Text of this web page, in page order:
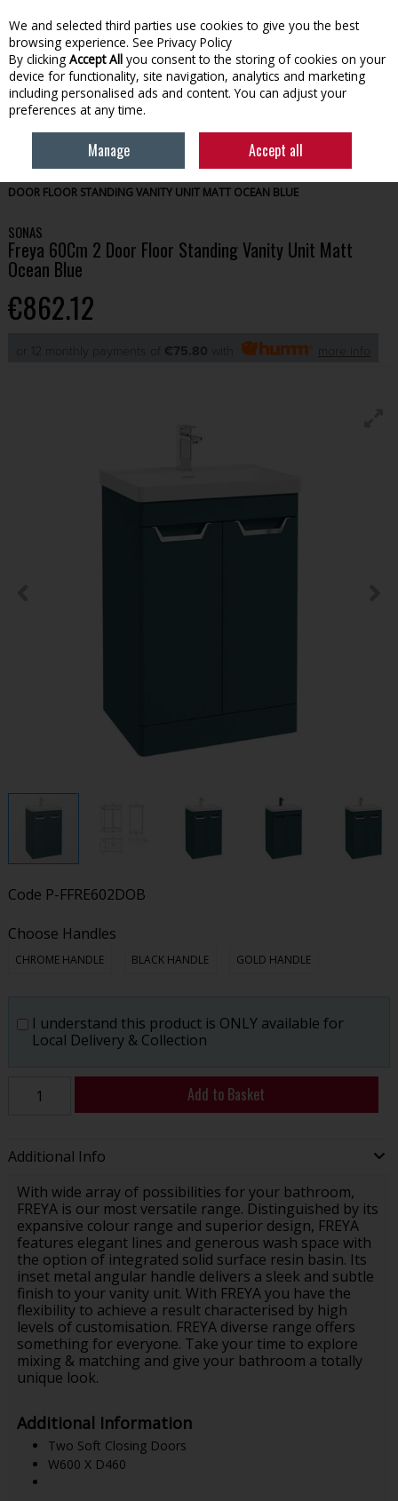
Skip to content
Menu Account Search Cart
DOOR FLOOR STANDING VANITY UNIT MATT OCEAN BLUE
SONAS
Freya 60Cm 2 Door Floor Standing Vanity Unit Matt
Ocean Blue
€862.12
or 12 monthly payments of €75.80
Code P-FFRE602DOB
Choose Handles
CHROME HANDLE BLACK HANDLE GOLD HANDLE
I understand this product is ONLY available for
Local Delivery & Collection
Add to Basket
Additional Info
With wide array of possibilities for your bathroom,
FREYA is our most versatile range. Distinguished by its
expansive colour range and superior design, FREYA
features elegant lines and generous wash space with
the option of integrated solid surface resin basin. Its
inset metal angular handle delivers a sleek and subtle
finish to your vanity unit. With FREYA you have the
flexibility to achieve a result characterised by high
levels of customisation. FREYA diverse range offers
something for everyone. Take your time to explore
mixing & matching and give your bathroom a totally
unique look.
Additional Information
Two Soft Closing Doors
W600 X D460
We and selected third parties use cookies to give you the best
browsing experience. See Privacy Policy
By clicking Accept All you consent to the storing of cookies on your
device for functionality, site navigation, analytics and marketing
including personalised ads and content. You can adjust your
preferences at any time.
Manage Accept all